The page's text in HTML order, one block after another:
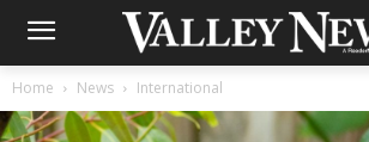
Home News International